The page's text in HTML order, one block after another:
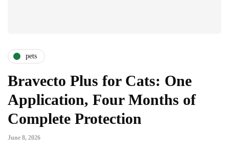
pets
Bravecto Plus for Cats: One
Application, Four Months of
Complete Protection
June 8, 2026